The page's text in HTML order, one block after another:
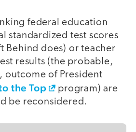
federal education
standardized test scores
Behind does) or teacher
results (the probable,
outcome of President
the Top
program) are
be reconsidered.